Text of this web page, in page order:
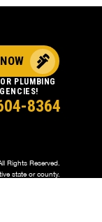
PLUMBING
8364
Rights Reserved.
state or county.